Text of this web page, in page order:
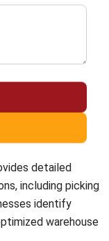
over inventory
analysis, and
of experience in
particularly in
that
company business
to system